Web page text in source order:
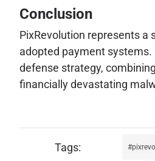
Conclusion
PixRevolution represents
adopted payment
defense strategy,
financially devastating